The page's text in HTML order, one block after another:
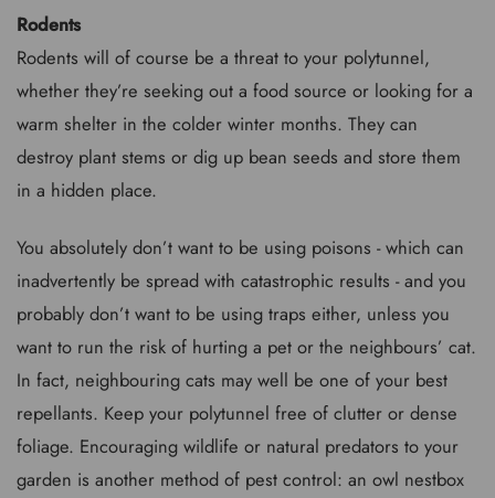
Rodents
Rodents will of course be a threat to your polytunnel,
whether they’re seeking out a food source or looking for a
warm shelter in the colder winter months. They can
destroy plant stems or dig up bean seeds and store them
in a hidden place.
You absolutely don’t want to be using poisons - which can
inadvertently be spread with catastrophic results - and you
probably don’t want to be using traps either, unless you
want to run the risk of hurting a pet or the neighbours’ cat.
In fact, neighbouring cats may well be one of your best
repellants. Keep your polytunnel free of clutter or dense
foliage. Encouraging wildlife or natural predators to your
garden is another method of pest control: an owl nestbox